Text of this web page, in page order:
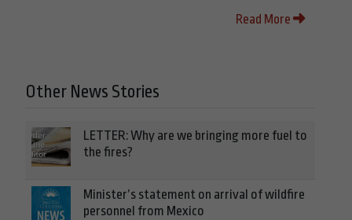
Read More
Other News Stories
LETTER: Why are we bringing more fuel to
the fires?
Minister’s statement on arrival of wildfire
personnel from Mexico